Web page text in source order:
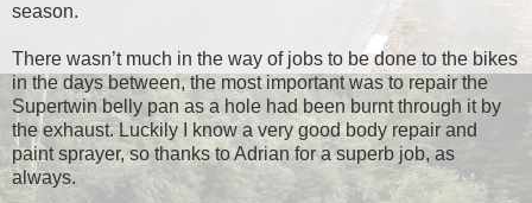
season.
There wasn’t much in the way of jobs to be done to the bikes
in the days between, the most important was to repair the
Supertwin belly pan as a hole had been burnt through it by
the exhaust. Luckily I know a very good body repair and
paint sprayer, so thanks to Adrian for a superb job, as
always.